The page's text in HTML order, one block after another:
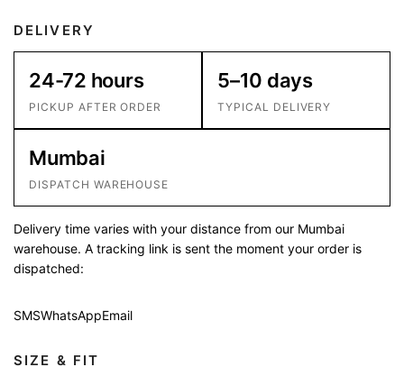
DELIVERY
24-72 hours
PICKUP AFTER ORDER
5–10 days
TYPICAL DELIVERY
Mumbai
DISPATCH WAREHOUSE
Delivery time varies with your distance from our Mumbai
warehouse. A tracking link is sent the moment your order is
dispatched:
SMSWhatsAppEmail
SIZE & FIT